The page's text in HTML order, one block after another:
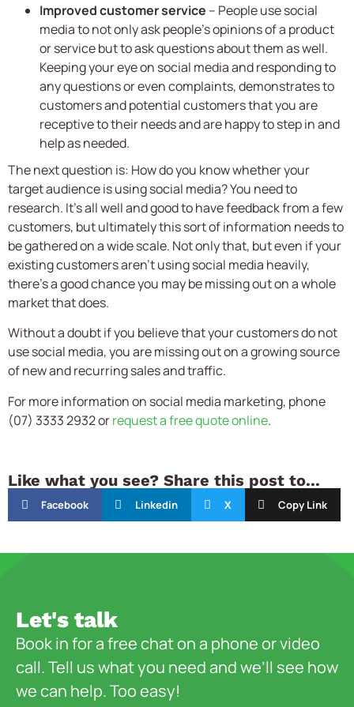
Improved customer service – People use social
media to not only ask people’s opinions of a product
or service but to ask questions about them as well.
Keeping your eye on social media and responding to
any questions or even complaints, demonstrates to
customers and potential customers that you are
receptive to their needs and are happy to step in and
help as needed.
The next question is: How do you know whether your
target audience is using social media? You need to
research. It’s all well and good to have feedback from a few
customers, but ultimately this sort of information needs to
be gathered on a wide scale. Not only that, but even if your
existing customers aren’t using social media heavily,
there’s a good chance you may be missing out on a whole
market that does.
Without a doubt if you believe that your customers do not
use social media, you are missing out on a growing source
of new and recurring sales and traffic.
For more information on social media marketing, phone
(07) 3333 2932 orrequest a free quote online.
Like what you see? Share this post to...
Facebook Linkedin X Copy Link
Let's talk
Book in for a free chat on a phone or video
call. Tell us what you need and we’ll see how
we can help. Too easy!